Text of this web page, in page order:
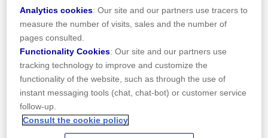
residents
Portugal is the 12th most populated country of the
EU with a bit more than 10 million citizens.
Located at the heart of Europe. With a rich and
eventful history, Portugal is a very multi-cultural
country.
The country is part of the Schengen area and
joined the European Union in 2004. On many
aspects, the development of Portugal is a success
Analytics cookies: Our site and our partners use tracers to
measure the number of visits, sales and the number of
pages consulted.
Functionality Cookies: Our site and our partners use
tracking technology to improve and customize the
functionality of the website, such as through the use of
instant messaging tools (chat, chat-bot) or customer service
follow-up.
Consult the cookie policy